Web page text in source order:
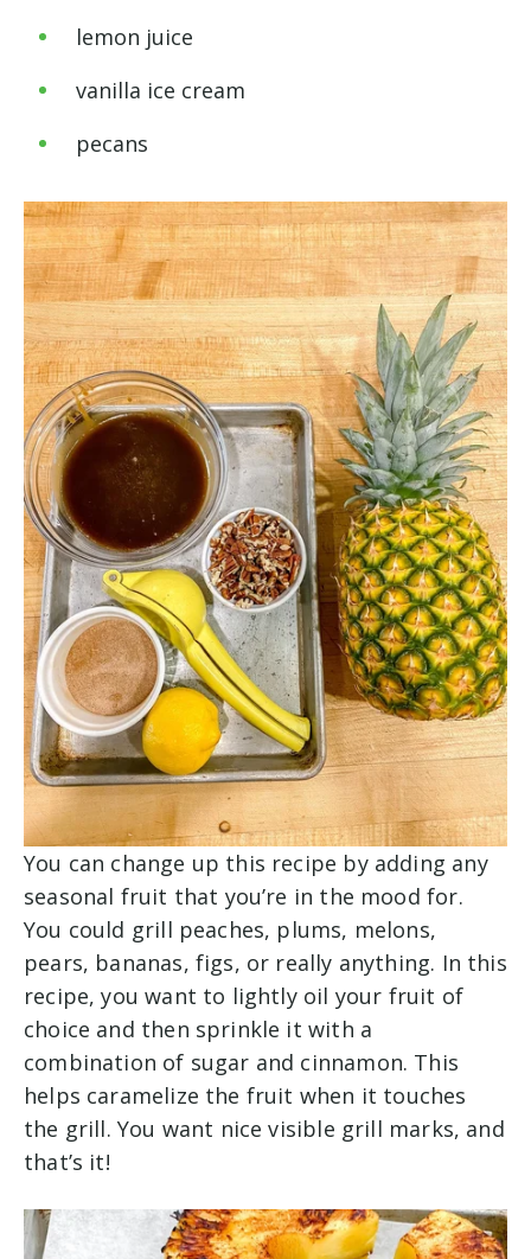
lemon juice
vanilla ice cream
pecans
You can change up this recipe by adding any
seasonal fruit that you’re in the mood for.
You could grill peaches, plums, melons,
pears, bananas, figs, or really anything. In this
recipe, you want to lightly oil your fruit of
choice and then sprinkle it with a
combination of sugar and cinnamon. This
helps caramelize the fruit when it touches
the grill. You want nice visible grill marks, and
that’s it!